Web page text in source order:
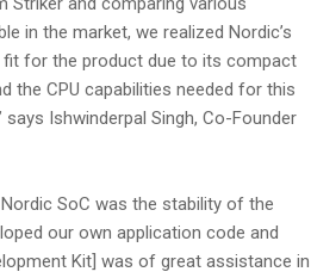
in the market, we realized Nordic’s
fit for the product due to its compact
the CPU capabilities needed for this
Ishwinderpal Singh, Co-Founder
SoC was the stability of the
our own application code and
Kit] was of great assistance in